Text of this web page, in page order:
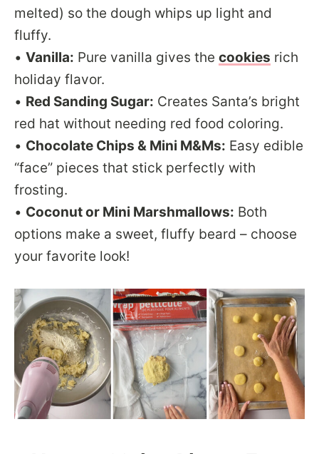
melted) so the dough whips up light and
fluffy.
• Vanilla: Pure vanilla gives the cookies rich
holiday flavor.
• Red Sanding Sugar: Creates Santa’s bright
red hat without needing red food coloring.
• Chocolate Chips & Mini M&Ms: Easy edible
“face” pieces that stick perfectly with
frosting.
• Coconut or Mini Marshmallows: Both
options make a sweet, fluffy beard – choose
your favorite look!